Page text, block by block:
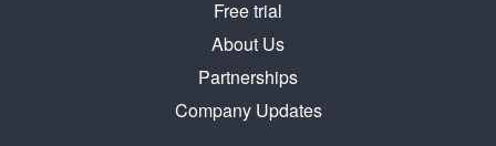
Free trial
About Us
Partnerships
Company Updates